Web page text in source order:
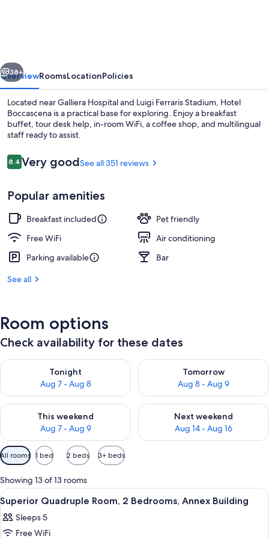
Next
38+
OverviewRoomsLocationPolicies
Located near Galliera Hospital and Luigi Ferraris Stadium, Hotel
Boccascena is a practical base for exploring. Enjoy a breakfast
buffet, tour desk help, in-room WiFi, a coffee shop, and multilingual
staff ready to assist.
Reviews
8.48.4 out of 10
Very goodSee all 351 reviews
Popular amenities
Breakfast included
Pet friendly
Free WiFi
Air conditioning
Parking available
Bar
See all
Room options
Check availability for these dates
Tonight
Aug 7 - Aug 8
Check availability for tonight Aug 7 - Aug 8
Tomorrow
Aug 8 - Aug 9
Check availability for
This weekend
Aug 7 - Aug 9
Check availability for this weekend Aug 7 - Aug 9
Next weekend
Aug 14 - Aug 16
Check availability for next
Available
filters
for
rooms
All rooms 1 bed 2 beds 3+ beds
Showing 13 of 13 rooms
View
all
photos
for
A small hotel room with a bed, a
10
Superior Quadruple Room, 2 Bedrooms, Annex Building
Sleeps 5
Free WiFi